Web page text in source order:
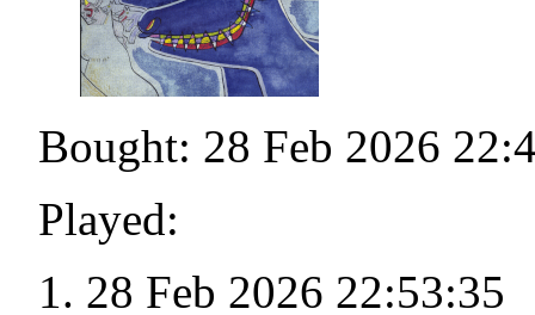
Bought: 28 Feb 2026
Played:
28 Feb 2026 22:53:35